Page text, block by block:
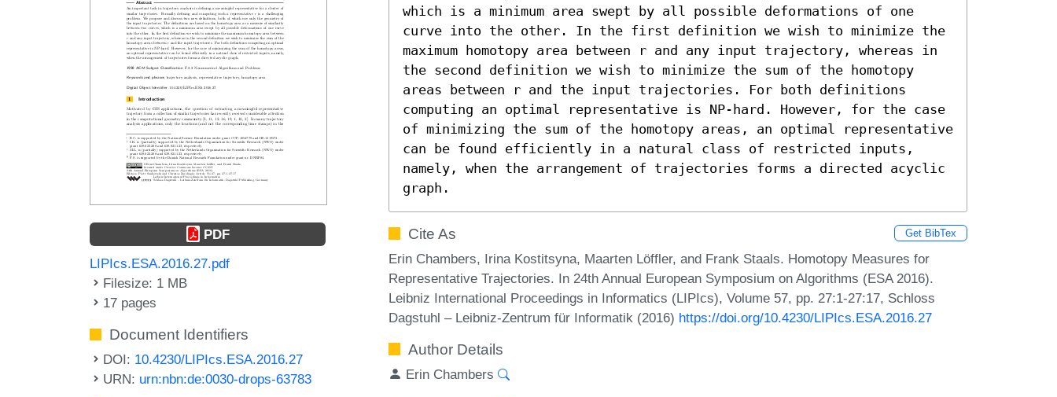
PDF
LIPIcs.ESA.2016.27.pdf
Filesize: 1 MB
17 pages
Document Identifiers
DOI: 10.4230/LIPIcs.ESA.2016.27
URN: urn:nbn:de:0030-drops-63783
which is a minimum area swept by all possible deformations of one
curve into the other. In the first definition we wish to minimize the
maximum homotopy area between r and any input trajectory, whereas in
the second definition we wish to minimize the sum of the homotopy
areas between r and the input trajectories. For both definitions
computing an optimal representative is NP-hard. However, for the case
of minimizing the sum of the homotopy areas, an optimal representative
can be found efficiently in a natural class of restricted inputs,
namely, when the arrangement of trajectories forms a directed acyclic
graph.
Cite As Get BibTex
Erin Chambers, Irina Kostitsyna, Maarten Löffler, and Frank Staals. Homotopy Measures for
Representative Trajectories. In 24th Annual European Symposium on Algorithms (ESA 2016).
Leibniz International Proceedings in Informatics (LIPIcs), Volume 57, pp. 27:1-27:17, Schloss
Dagstuhl – Leibniz-Zentrum für Informatik (2016) https://doi.org/10.4230/LIPIcs.ESA.2016.27
Author Details
Erin Chambers